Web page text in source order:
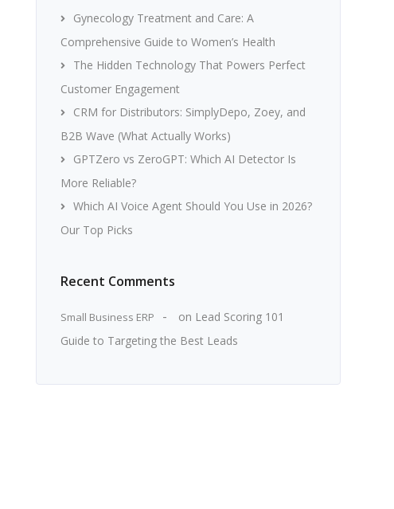
Gynecology Treatment and Care: A
Comprehensive Guide to Women’s Health
The Hidden Technology That Powers Perfect
Customer Engagement
CRM for Distributors: SimplyDepo, Zoey, and
B2B Wave (What Actually Works)
GPTZero vs ZeroGPT: Which AI Detector Is
More Reliable?
Which AI Voice Agent Should You Use in 2026?
Our Top Picks
Recent Comments
Small Business ERP on Lead Scoring 101
Guide to Targeting the Best Leads